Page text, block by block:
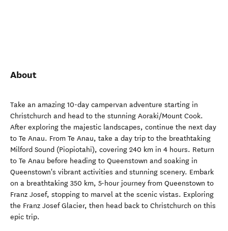
About
Take an amazing 10-day campervan adventure starting in
Christchurch and head to the stunning Aoraki/Mount Cook.
After exploring the majestic landscapes, continue the next day
to Te Anau. From Te Anau, take a day trip to the breathtaking
Milford Sound (Piopiotahi), covering 240 km in 4 hours. Return
to Te Anau before heading to Queenstown and soaking in
Queenstown's vibrant activities and stunning scenery. Embark
on a breathtaking 350 km, 5-hour journey from Queenstown to
Franz Josef, stopping to marvel at the scenic vistas. Exploring
the Franz Josef Glacier, then head back to Christchurch on this
epic trip.